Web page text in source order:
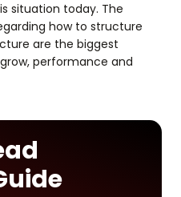
situation today. The
how to structure
are the biggest
performance and